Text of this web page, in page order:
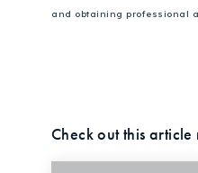
and obtaining professional
Check out this article